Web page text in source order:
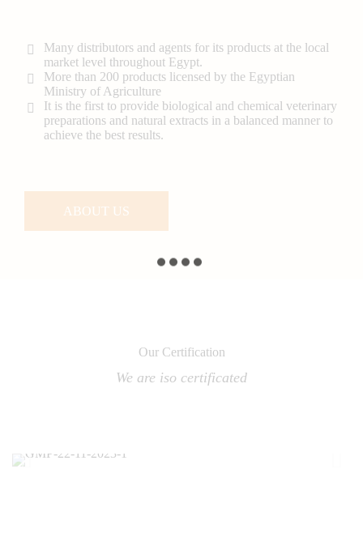
Many distributors and agents for its products at the local
market level throughout Egypt.
More than 200 products licensed by the Egyptian
Ministry of Agriculture
It is the first to provide biological and chemical veterinary
preparations and natural extracts in a balanced manner to
achieve the best results.
ABOUT US
Our Certification
We are iso certificated